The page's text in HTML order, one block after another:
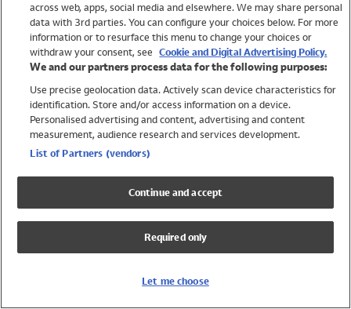
Brands
Trending
Shop All Holiday Shop
Swimwear
Womens Swimwear
Mens Swimwear
Girls Swimwear
UPF 50+ Swimwear
Lycra Extra Life Swimwear
across web, apps, social media and elsewhere. We may share personal
data with 3rd parties. You can configure your choices below. For more
information or to resurface this menu to change your choices or
withdraw your consent, see Cookie and Digital Advertising Policy.
We and our partners process data for the following purposes:
Use precise geolocation data. Actively scan device characteristics for
identification. Store and/or access information on a device.
Personalised advertising and content, advertising and content
measurement, audience research and services development.
List of Partners (vendors)
Continue and accept
Required only
Let me choose